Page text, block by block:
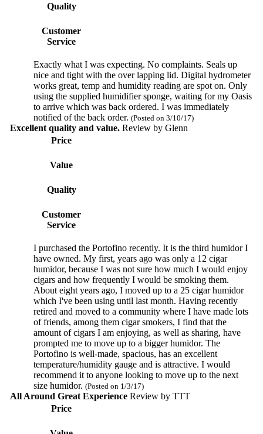
Quality
Customer
Service
Exactly what I was expecting. No complaints. Seals up
nice and tight with the over lapping lid. Digital hydrometer
works great, temp and humidity reading are spot on. Only
using the supplied humidifier sponge, waiting for my Oasis
to arrive which was back ordered. I was immediately
notified of the back order. (Posted on 3/10/17)
Excellent quality and value.Review by Glenn
Price
Value
Quality
Customer
Service
I purchased the Portofino recently. It is the third humidor I
have owned. My first, years ago was only a 12 cigar
humidor, because I was not sure how much I would enjoy
cigars and how frequently I would be smoking them.
About eight years ago, I moved up to a 25 cigar humidor
which I've been using until last month. Having recently
retired and moved to a community where I have made lots
of friends, among them cigar smokers, I find that the
amount of cigars I am enjoying, as well as sharing, have
prompted me to move up to a bigger humidor. The
Portofino is well-made, spacious, has an excellent
temperature/humidity gauge and is attractive. I would
recommend it to anyone looking to move up to the next
size humidor. (Posted on 1/3/17)
All Around Great ExperienceReview by TTT
Price